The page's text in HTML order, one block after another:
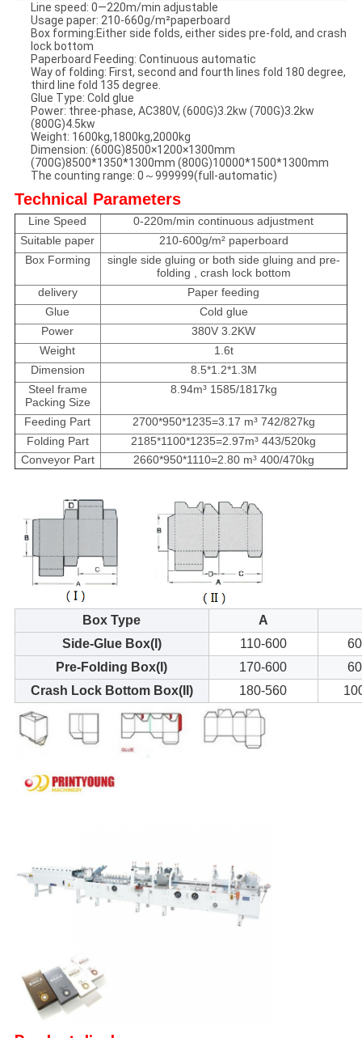
Line speed: 0—220m/min adjustable
Usage paper: 210-660g/m²paperboard
Box forming:Either side folds, either sides pre-fold, and crash
lock bottom
Paperboard Feeding: Continuous automatic
Way of folding: First, second and fourth lines fold 180 degree,
third line fold 135 degree.
Glue Type: Cold glue
Power: three-phase, AC380V, (600G)3.2kw (700G)3.2kw
(800G)4.5kw
Weight: 1600kg,1800kg,2000kg
Dimension: (600G)8500×1200×1300mm
(700G)8500*1350*1300mm (800G)10000*1500*1300mm
The counting range: 0～999999(full-automatic)
Technical Parameters
Line Speed
0-220m/min continuous adjustment
Suitable paper
210-600g/m² paperboard
Box Forming
single side gluing or both side gluing and pre-
folding , crash lock bottom
delivery
Paper feeding
Glue
Cold glue
Power
380V 3.2KW
Weight
1.6t
Dimension
8.5*1.2*1.3M
Steel frame
Packing Size
8.94m³ 1585/1817kg
Feeding Part
2700*950*1235=3.17 m³ 742/827kg
Folding Part
2185*1100*1235=2.97m³ 443/520kg
Conveyor Part
2660*950*1110=2.80 m³ 400/470kg
Box Type
A
Side-Glue Box(I)
110-600
Pre-Folding Box(I)
170-600
Crash Lock Bottom Box(II)
180-560